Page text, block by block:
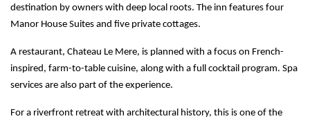
destination by owners with deep local roots. The inn features four
Manor House Suites and five private cottages.
A restaurant, Chateau Le Mere, is planned with a focus on French-
inspired, farm-to-table cuisine, along with a full cocktail program. Spa
services are also part of the experience.
For a riverfront retreat with architectural history, this is one of the